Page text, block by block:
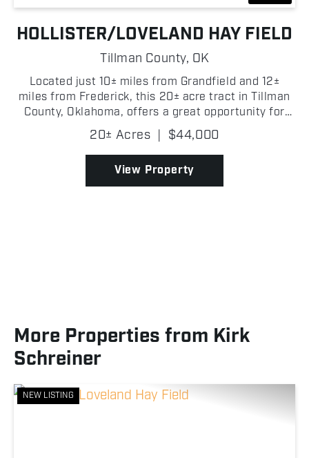
HOLLISTER/LOVELAND HAY FIELD
Tillman County, OK
Located just 10± miles from Grandfield and 12±
miles from Frederick, this 20± acre tract in Tillman
County, Oklahoma, offers a great opportunity for
hay production/farming. The property features
established bluestem grasses. It h...
20± Acres | $44,000
View Property
More Properties from Kirk
Schreiner
NEW LISTING